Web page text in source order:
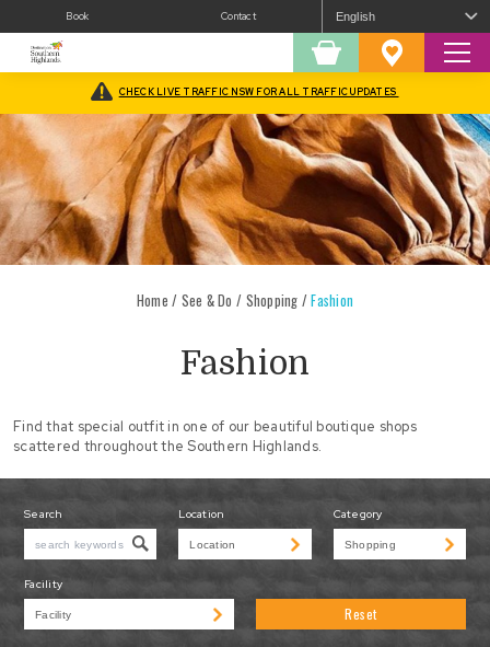
Book Contact
Shopping Favourites
CHECK LIVE TRAFFIC NSW FOR ALL TRAFFIC UPDATES
Home / See & Do / Shopping /Fashion
Fashion
Find that special outfit in one of our beautiful boutique shops
scattered throughout the Southern Highlands.
Search Location Category
Facility
Reset